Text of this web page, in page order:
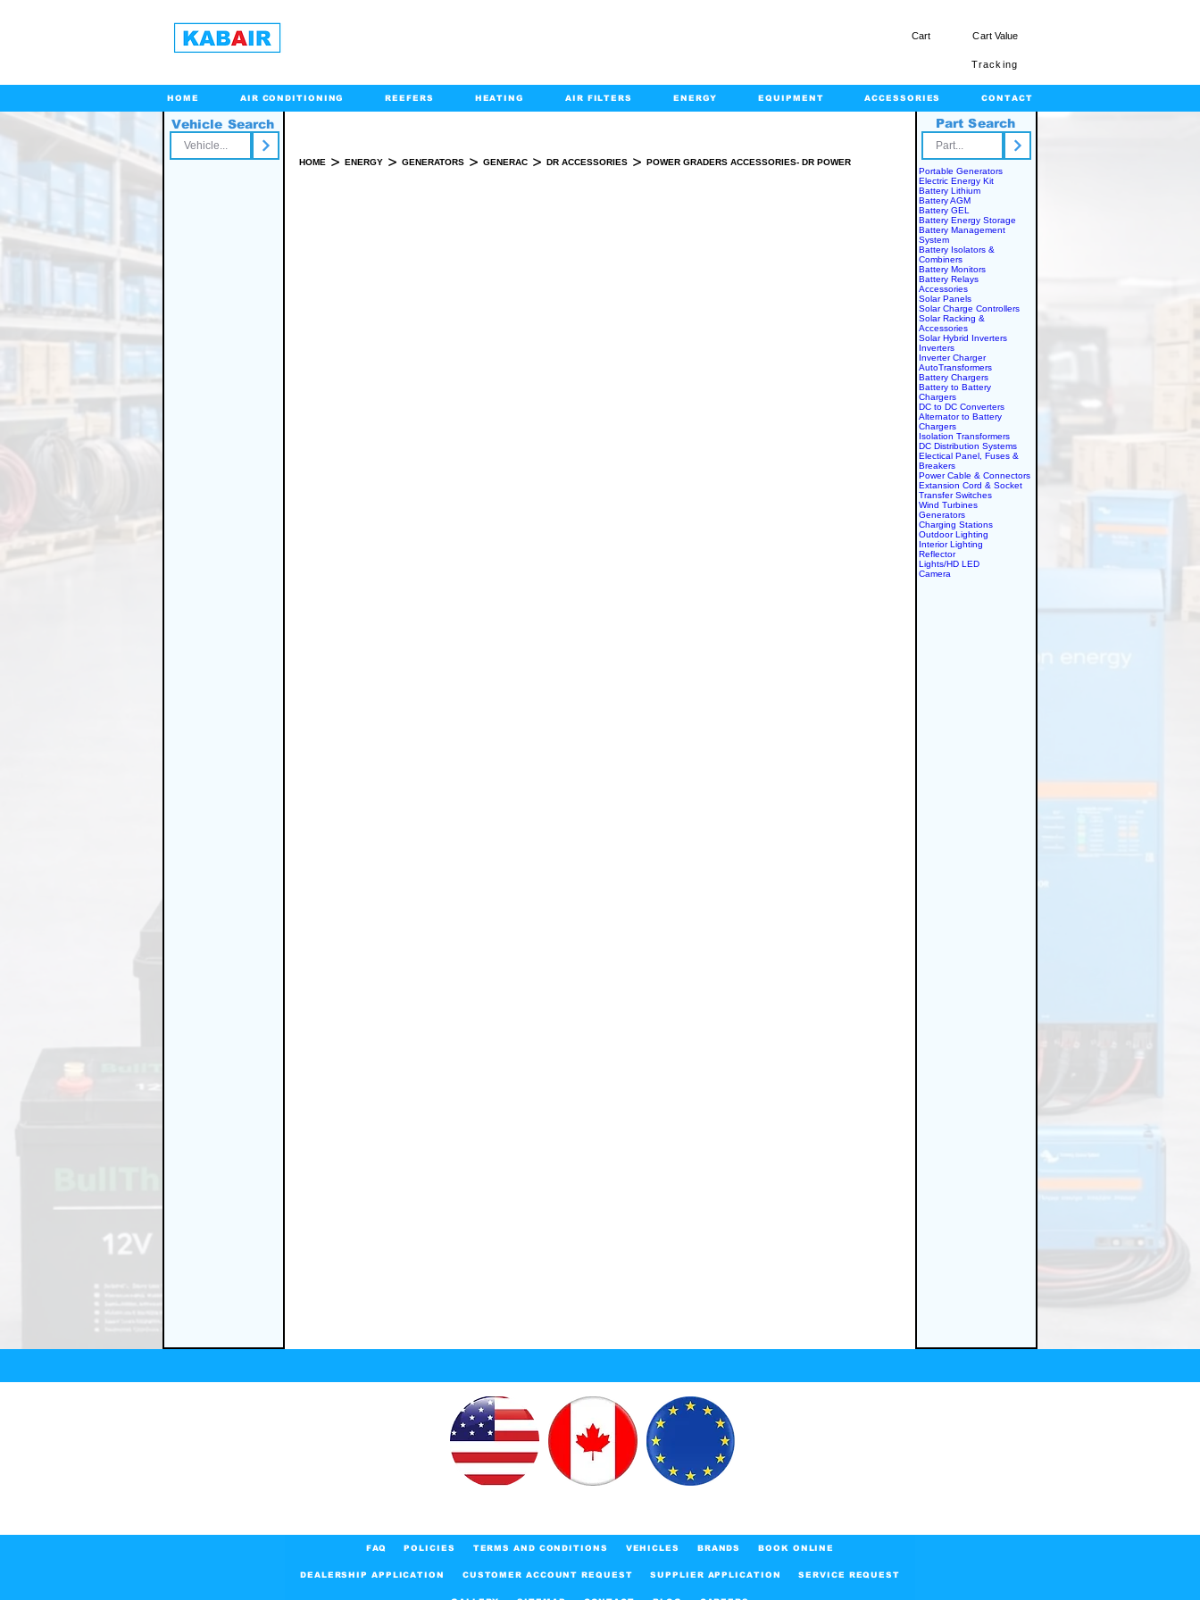
Cart Cart Value
Tracking
HOME AIR CONDITIONING REEFERS HEATING AIR FILTERS ENERGY EQUIPMENT ACCESSORIES CONTACT
Vehicle Search
HOME > ENERGY > GENERATORS > GENERAC > DR ACCESSORIES > POWER GRADERS ACCESSORIES- DR POWER
Part Search
Portable Generators
Electric Energy Kit
Battery Lithium
Battery AGM
Battery GEL
Battery Energy Storage
Battery Management
System
Battery Isolators &
Combiners
Battery Monitors
Battery Relays
Accessories
Solar Panels
Solar Charge Controllers
Solar Racking &
Accessories
Solar Hybrid Inverters
Inverters
Inverter Charger
AutoTransformers
Battery Chargers
Battery to Battery
Chargers
DC to DC Converters
Alternator to Battery
Chargers
Isolation Transformers
DC Distribution Systems
Electical Panel, Fuses &
Breakers
Power Cable & Connectors
Extansion Cord & Socket
Transfer Switches
Wind Turbines
Generators
Charging Stations
Outdoor Lighting
Interior Lighting
Reflector
Lights/HD LED
Camera
FAQ POLICIES TERMS AND CONDITIONS VEHICLES BRANDS BOOK ONLINE
DEALERSHIP APPLICATION CUSTOMER ACCOUNT REQUEST SUPPLIER APPLICATION SERVICE REQUEST